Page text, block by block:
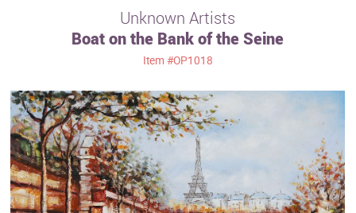
Movements
Best Sellers
Custom Art
Clearance
Unknown Artists
Boat on the Bank of the Seine
Item #OP1018